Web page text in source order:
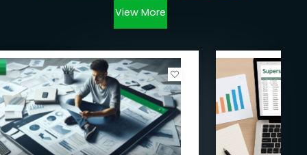
View More